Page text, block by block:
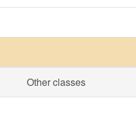
Other classes